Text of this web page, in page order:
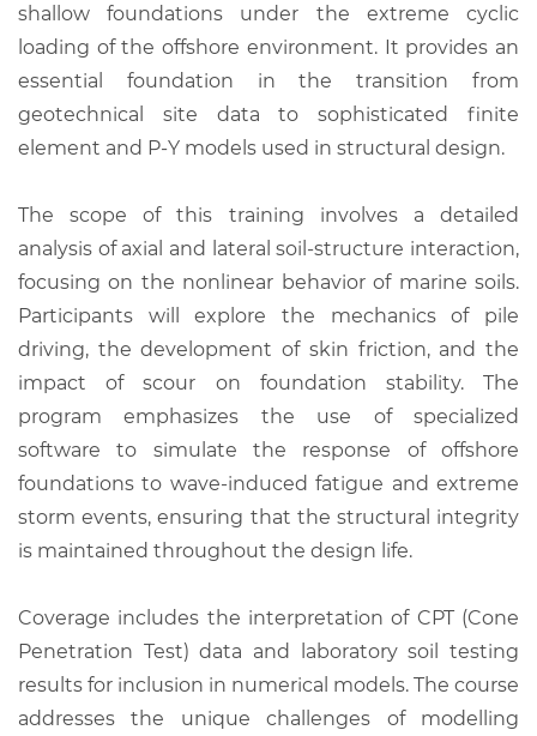
shallow foundations under the extreme cyclic
loading of the offshore environment. It provides an
essential foundation in the transition from
geotechnical site data to sophisticated finite
element and P-Y models used in structural design.
The scope of this training involves a detailed
analysis of axial and lateral soil-structure interaction,
focusing on the nonlinear behavior of marine soils.
Participants will explore the mechanics of pile
driving, the development of skin friction, and the
impact of scour on foundation stability. The
program emphasizes the use of specialized
software to simulate the response of offshore
foundations to wave-induced fatigue and extreme
storm events, ensuring that the structural integrity
is maintained throughout the design life.
Coverage includes the interpretation of CPT (Cone
Penetration Test) data and laboratory soil testing
results for inclusion in numerical models. The course
addresses the unique challenges of modelling